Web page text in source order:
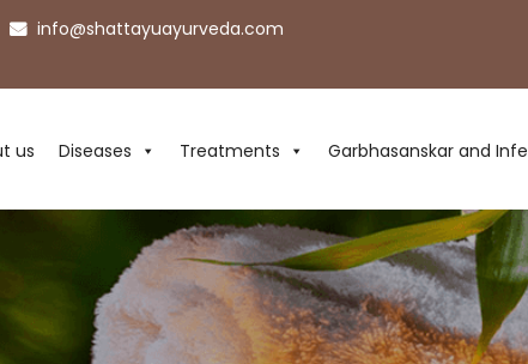
info@shattayuayurveda.com
us Diseases Treatments Garbhasanskar and